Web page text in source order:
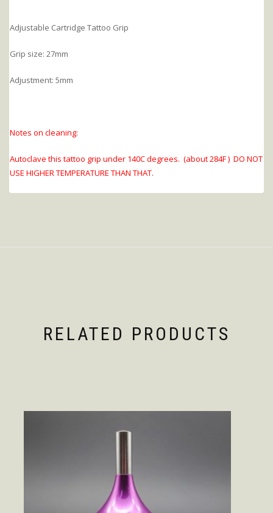
Adjustable Cartridge Tattoo Grip
Grip size: 27mm
Adjustment: 5mm
Notes on cleaning:
Autoclave this tattoo grip under 140C degrees. (about 284F ) DO NOT
USE HIGHER TEMPERATURE THAN THAT.
RELATED PRODUCTS